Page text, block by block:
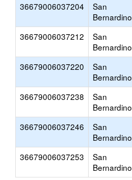
36679006037204
San
Bernardino
36679006037212
San
Bernardino
36679006037220
San
Bernardino
36679006037238
San
Bernardino
36679006037246
San
Bernardino
36679006037253
San
Bernardino